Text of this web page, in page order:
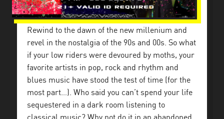
Rewind to the dawn of the new millenium and
revel in the nostalgia of the 90s and 00s. So what
if your low riders were devoured by moths, your
favorite artists in pop, rock and rhythm and
blues music have stood the test of time (for the
most part…). Who said you can’t spend your life
sequestered in a dark room listening to